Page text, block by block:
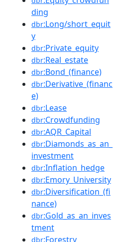
ding
dbr:Long/short_equit
y
dbr:Private_equity
dbr:Real_estate
dbr:Bond_(finance)
dbr:Derivative_(financ
e)
dbr:Lease
dbr:Crowdfunding
dbr:AQR_Capital
dbr:Diamonds_as_an_
investment
dbr:Inflation_hedge
dbr:Emory_University
dbr:Diversification_(fi
nance)
dbr:Gold_as_an_inves
tment
dbr:Forestry